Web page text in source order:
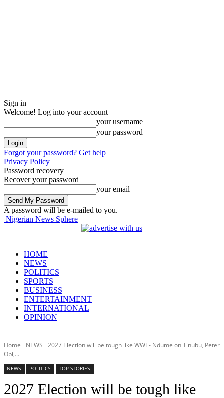
Sign in
Welcome! Log into your account
your username
your password
Forgot your password? Get help
Privacy Policy
Password recovery
Recover your password
your email
A password will be e-mailed to you.
Nigerian News Sphere
HOME
NEWS
POLITICS
SPORTS
BUSINESS
ENTERTAINMENT
INTERNATIONAL
OPINION
Home NEWS
2027 Election will be tough like WWE- Ndume on Tinubu, Peter
Obi,...
NEWS POLITICS TOP STORIES
2027 Election will be tough like